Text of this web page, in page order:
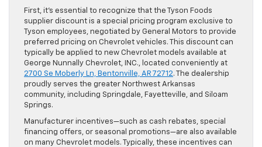
First, it’s essential to recognize that the Tyson Foods
supplier discount is a special pricing program exclusive to
Tyson employees, negotiated by General Motors to provide
preferred pricing on Chevrolet vehicles. This discount can
typically be applied to new Chevrolet models available at
George Nunnally Chevrolet, INC., located conveniently at
2700 Se Moberly Ln, Bentonville, AR 72712. The dealership
proudly serves the greater Northwest Arkansas
community, including Springdale, Fayetteville, and Siloam
Springs.
Manufacturer incentives—such as cash rebates, special
financing offers, or seasonal promotions—are also available
on many Chevrolet models. Typically, these incentives can